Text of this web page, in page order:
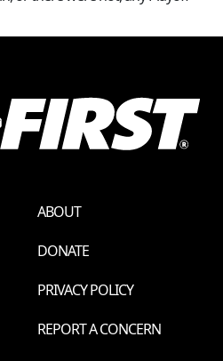
ABOUT
DONATE
PRIVACY POLICY
REPORT A CONCERN